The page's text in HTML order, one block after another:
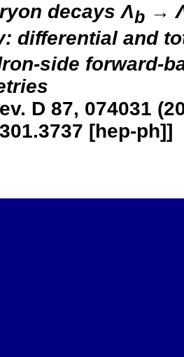
decays Λb →
differential and
side forward-
D 87, 074031
[hep-ph]]